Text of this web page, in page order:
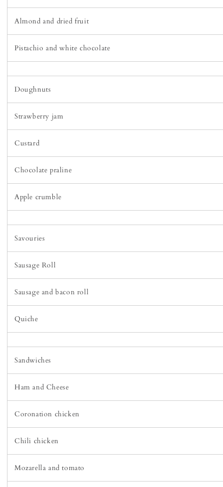
Almond and dried fruit
Pistachio and white chocolate
Doughnuts
Strawberry jam
Custard
Chocolate praline
Apple crumble
Savouries
Sausage Roll
Sausage and bacon roll
Quiche
Sandwiches
Ham and Cheese
Coronation chicken
Chili chicken
Mozarella and tomato